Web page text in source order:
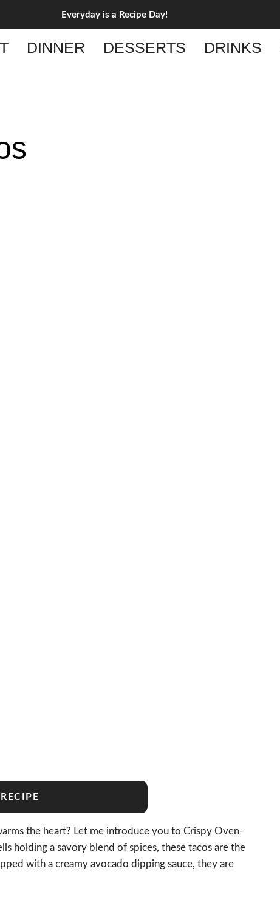
Everyday is a Recipe Day!
DINNER DESSERTS DRINKS
the heart? Let me introduce you to Crispy Oven-
holding a savory blend of spices, these tacos are the
with a creamy avocado dipping sauce, they are